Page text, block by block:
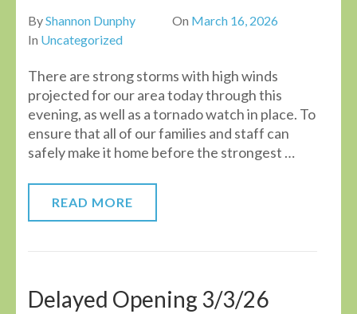
ByShannon Dunphy On March 16, 2026
In Uncategorized
There are strong storms with high winds
projected for our area today through this
evening, as well as a tornado watch in place. To
ensure that all of our families and staff can
safely make it home before the strongest …
READ MORE
Delayed Opening 3/3/26